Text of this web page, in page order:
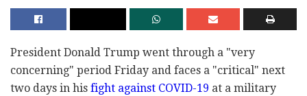
President Donald Trump went through a "very
concerning" period Friday and faces a "critical" next
two days in his fight against COVID-19 at a military